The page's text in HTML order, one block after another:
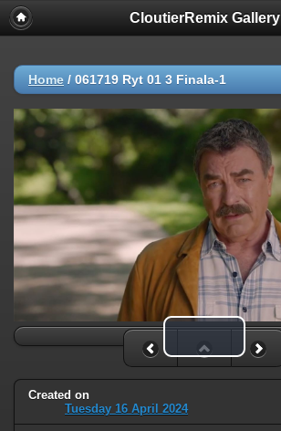
CloutierRemix Gallery
Home / 061719 Ryt 01 3 Finala-1
Play Video
Created on
Tuesday 16 April 2024